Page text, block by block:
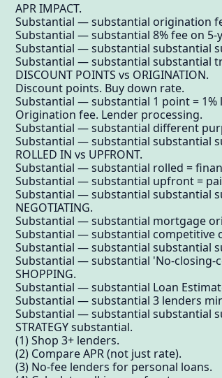
APR IMPACT.
Substantial — substantial origination
Substantial — substantial 8% fee on 5-
Substantial — substantial substantial
Substantial — substantial substantial
DISCOUNT POINTS vs ORIGINATION.
Discount points. Buy down rate.
Substantial — substantial 1 point = 1%
Origination fee. Lender processing.
Substantial — substantial different
Substantial — substantial substantial
ROLLED IN vs UPFRONT.
Substantial — substantial rolled =
Substantial — substantial upfront =
Substantial — substantial substantial
NEGOTIATING.
Substantial — substantial mortgage
Substantial — substantial competitive
Substantial — substantial substantial
Substantial — substantial 'No-closing-
SHOPPING.
Substantial — substantial Loan
Substantial — substantial 3 lenders
Substantial — substantial substantial
STRATEGY substantial.
(1) Shop 3+ lenders.
(2) Compare APR (not just rate).
(3) No-fee lenders for personal loans.